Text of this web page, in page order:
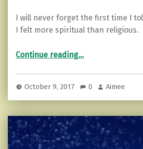
I will never forget the first time I
I felt more spiritual than religious.
Continue reading“Spiritual Dark Side…3 Signs You Might Notice.”
…
October 9, 2017 0 Aimee